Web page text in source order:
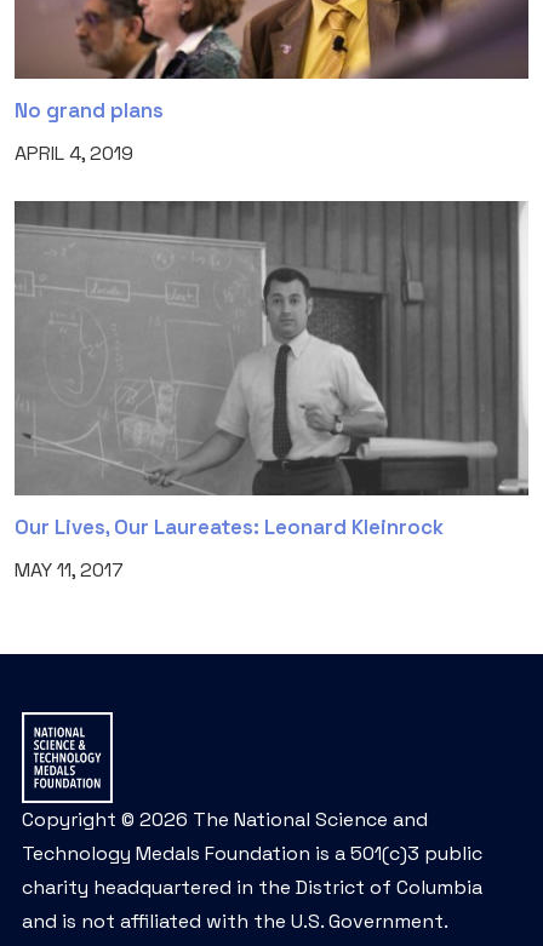
No grand plans
APRIL 4, 2019
Our Lives, Our Laureates: Leonard Kleinrock
MAY 11, 2017
Copyright © 2026 The National Science and
Technology Medals Foundation is a 501(c)3 public
charity headquartered in the District of Columbia
and is not affiliated with the U.S. Government.